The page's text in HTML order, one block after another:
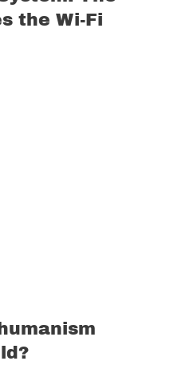
the Wi-Fi